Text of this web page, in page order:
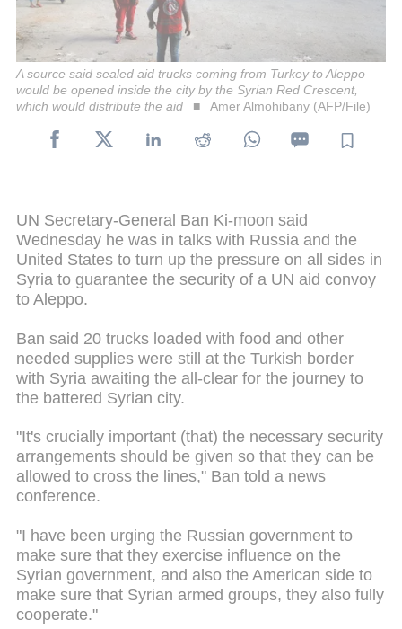
A source said sealed aid trucks coming from Turkey to Aleppo
would be opened inside the city by the Syrian Red Crescent,
which would distribute the aid
Amer Almohibany (AFP/File)
UN Secretary-General Ban Ki-moon said
Wednesday he was in talks with Russia and the
United States to turn up the pressure on all sides in
Syria to guarantee the security of a UN aid convoy
to Aleppo.
Ban said 20 trucks loaded with food and other
needed supplies were still at the Turkish border
with Syria awaiting the all-clear for the journey to
the battered Syrian city.
"It's crucially important (that) the necessary security
arrangements should be given so that they can be
allowed to cross the lines," Ban told a news
conference.
"I have been urging the Russian government to
make sure that they exercise influence on the
Syrian government, and also the American side to
make sure that Syrian armed groups, they also fully
cooperate."